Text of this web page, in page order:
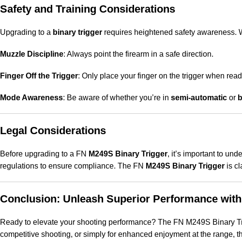
Safety and Training Considerations
Upgrading to a binary trigger requires heightened safety awareness.
Muzzle Discipline: Always point the firearm in a safe direction.
Finger Off the Trigger: Only place your finger on the trigger when
Mode Awareness: Be aware of whether you’re in semi-automatic or
Legal Considerations
Before upgrading to a FN M249S Binary Trigger, it’s important to
regulations to ensure compliance. The FN M249S Binary Trigger is
Conclusion: Unleash Superior Performance
Ready to elevate your shooting performance? The FN M249S Binary
competitive shooting, or simply for enhanced enjoyment at the range,